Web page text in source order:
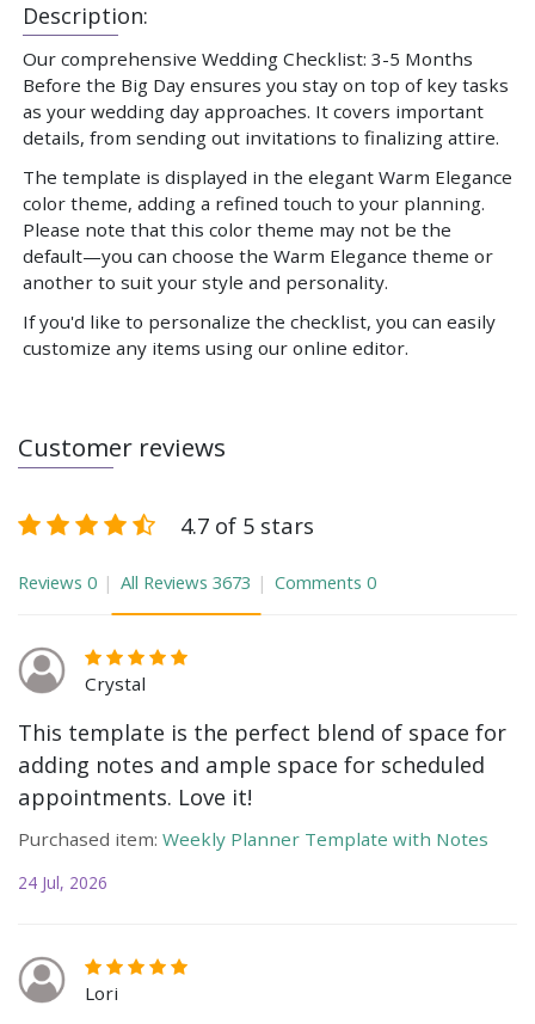
Description:
Our comprehensive Wedding Checklist: 3-5 Months
Before the Big Day ensures you stay on top of key tasks
as your wedding day approaches. It covers important
details, from sending out invitations to finalizing attire.
The template is displayed in the elegant Warm Elegance
color theme, adding a refined touch to your planning.
Please note that this color theme may not be the
default—you can choose the Warm Elegance theme or
another to suit your style and personality.
If you'd like to personalize the checklist, you can easily
customize any items using our online editor.
Customer reviews
4.7 of 5 stars
Reviews 0 All Reviews 3673 Comments 0
Crystal
This template is the perfect blend of space for
adding notes and ample space for scheduled
appointments. Love it!
Purchased item: Weekly Planner Template with Notes
24 Jul, 2026
Lori